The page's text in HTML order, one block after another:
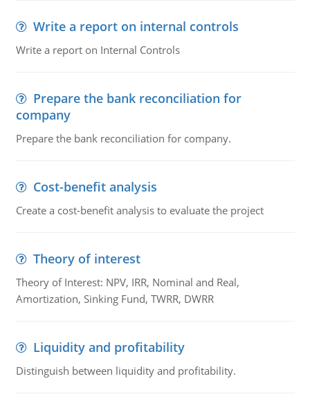
Write a report on internal controls
Write a report on Internal Controls
Prepare the bank reconciliation for
company
Prepare the bank reconciliation for company.
Cost-benefit analysis
Create a cost-benefit analysis to evaluate the project
Theory of interest
Theory of Interest: NPV, IRR, Nominal and Real,
Amortization, Sinking Fund, TWRR, DWRR
Liquidity and profitability
Distinguish between liquidity and profitability.